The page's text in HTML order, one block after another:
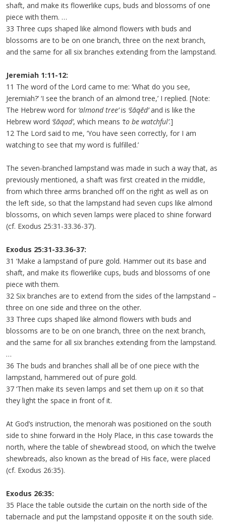
shaft, and make its flowerlike cups, buds and blossoms of one
piece with them. …
33 Three cups shaped like almond flowers with buds and
blossoms are to be on one branch, three on the next branch,
and the same for all six branches extending from the lampstand.
Jeremiah 1:11-12:
11 The word of the Lord came to me: ‘What do you see,
Jeremiah?’ ‘I see the branch of an almond tree,’ I replied. [Note:
The Hebrew word for ‘almond tree’is ‘šāqēd’and is like the
Hebrew word ‘šāqad’, which means ‘to be watchful’.]
12 The Lord said to me, ‘You have seen correctly, for I am
watching to see that my word is fulfilled.’
The seven-branched lampstand was made in such a way that, as
previously mentioned, a shaft was first created in the middle,
from which three arms branched off on the right as well as on
the left side, so that the lampstand had seven cups like almond
blossoms, on which seven lamps were placed to shine forward
(cf. Exodus 25:31-33.36-37).
Exodus 25:31-33.36-37:
31 ‘Make a lampstand of pure gold. Hammer out its base and
shaft, and make its flowerlike cups, buds and blossoms of one
piece with them.
32 Six branches are to extend from the sides of the lampstand –
three on one side and three on the other.
33 Three cups shaped like almond flowers with buds and
blossoms are to be on one branch, three on the next branch,
and the same for all six branches extending from the lampstand.
…
36 The buds and branches shall all be of one piece with the
lampstand, hammered out of pure gold.
37 ‘Then make its seven lamps and set them up on it so that
they light the space in front of it.
At God’s instruction, the menorah was positioned on the south
side to shine forward in the Holy Place, in this case towards the
north, where the table of shewbread stood, on which the twelve
shewbreads, also known as the bread of His face, were placed
(cf. Exodus 26:35).
Exodus 26:35:
35 Place the table outside the curtain on the north side of the
tabernacle and put the lampstand opposite it on the south side.